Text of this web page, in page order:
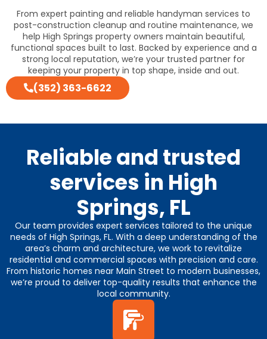
From expert painting and reliable handyman services to
post-construction cleanup and routine maintenance, we
help High Springs property owners maintain beautiful,
functional spaces built to last. Backed by experience and a
strong local reputation, we’re your trusted partner for
keeping your property in top shape, inside and out.
(352) 363-6622
Reliable and trusted
services in High
Springs, FL
Our team provides expert services tailored to the unique
needs of High Springs, FL. With a deep understanding of the
area’s charm and architecture, we work to revitalize
residential and commercial spaces with precision and care.
From historic homes near Main Street to modern businesses,
we’re proud to deliver top-quality results that enhance the
local community.